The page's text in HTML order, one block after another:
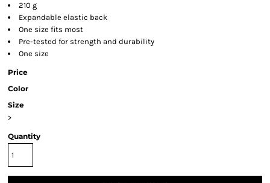
210 g
Expandable elastic back
One size fits most
Pre-tested for strength and durability
One size
Price
Color
Size
>
Quantity